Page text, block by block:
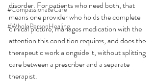
#CompassionateCare
#WholePersonHealing
disorder. For patients who need both, that
means one provider who holds the complete
clinical picture, manages medication with the
attention this condition requires, and does the
therapeutic work alongside it, without splitting
care between a prescriber and a separate
therapist.